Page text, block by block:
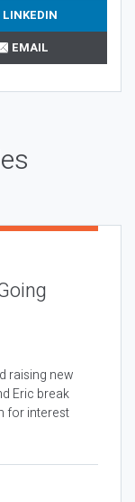
LINKEDIN
EMAIL
raising new
Eric break
for interest